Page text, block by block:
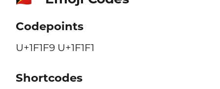
Codepoints
U+1F1F9 U+1F1F1
Shortcodes